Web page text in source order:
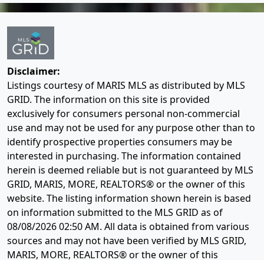
Disclaimer:
Listings courtesy of MARIS MLS as distributed by MLS
GRID. The information on this site is provided
exclusively for consumers personal non-commercial
use and may not be used for any purpose other than to
identify prospective properties consumers may be
interested in purchasing. The information contained
herein is deemed reliable but is not guaranteed by MLS
GRID, MARIS, MORE, REALTORS® or the owner of this
website. The listing information shown herein is based
on information submitted to the MLS GRID as of
08/08/2026 02:50 AM. All data is obtained from various
sources and may not have been verified by MLS GRID,
MARIS, MORE, REALTORS® or the owner of this